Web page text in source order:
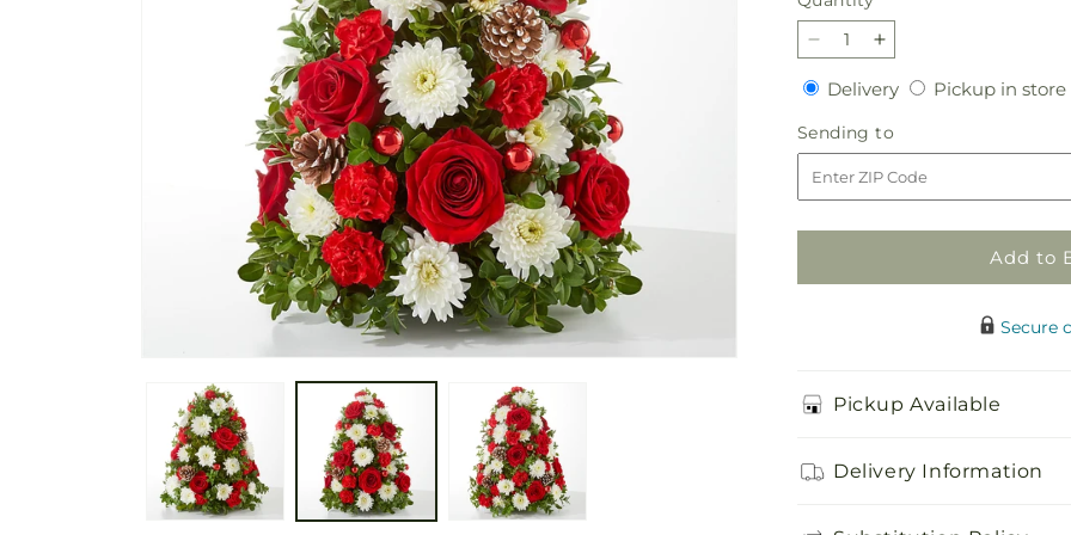
Decrease
quantity
for
Let
It
Snow
Tree
Increase
quantity
for
Let
It
Snow
Tree
DeliveryDeliveryPickup in store
Sending to
to
Add to
Secure
Pickup Available
Delivery Information